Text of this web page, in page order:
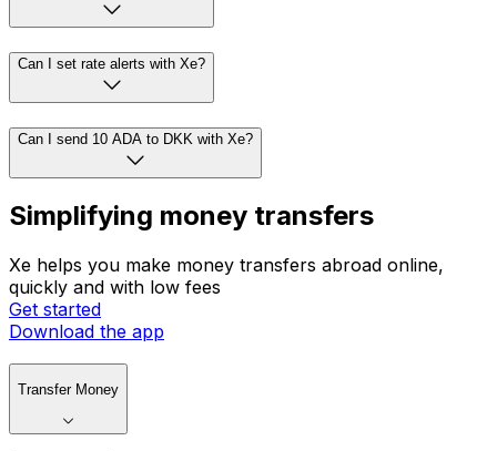
Can I set rate alerts with Xe?
Can I send 10 ADA to DKK with Xe?
Simplifying money transfers
Xe helps you make money transfers abroad online,
quickly and with low fees
Get started
Download the app
Transfer Money